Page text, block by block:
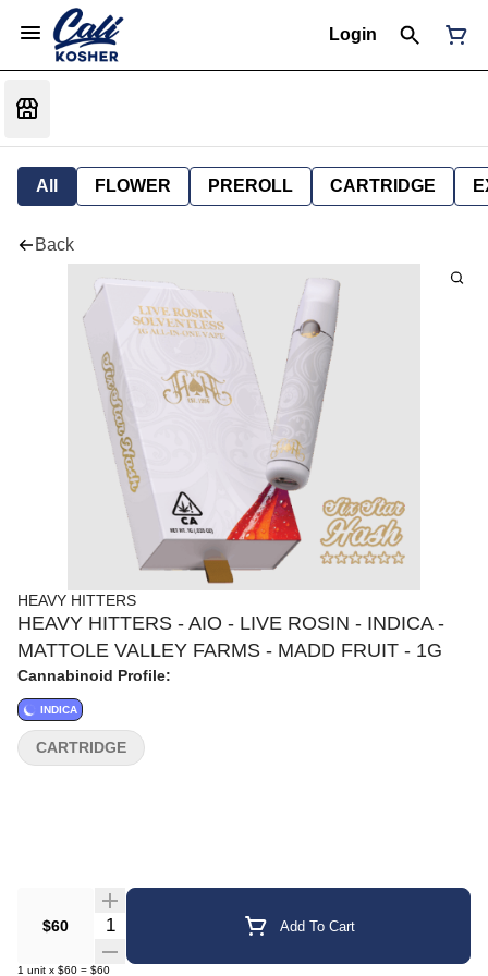
Login
All FLOWER PREROLL CARTRIDGE
Back
HEAVY HITTERS
HEAVY HITTERS - AIO - LIVE ROSIN - INDICA -
MATTOLE VALLEY FARMS - MADD FRUIT - 1G
Cannabinoid Profile:
INDICA
$60 Quantity Selector Add To Cart
1 unit x $60 = $60
CARTRIDGE